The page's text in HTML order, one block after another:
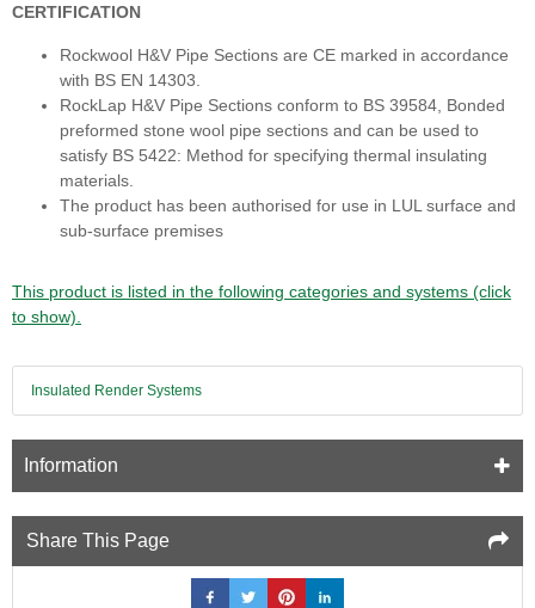
CERTIFICATION
Rockwool H&V Pipe Sections are CE marked in accordance
with BS EN 14303.
RockLap H&V Pipe Sections conform to BS 39584, Bonded
preformed stone wool pipe sections and can be used to
satisfy BS 5422: Method for specifying thermal insulating
materials.
The product has been authorised for use in LUL surface and
sub-surface premises
This product is listed in the following categories and systems (click
to show).
Insulated Render Systems
Information
Share This Page